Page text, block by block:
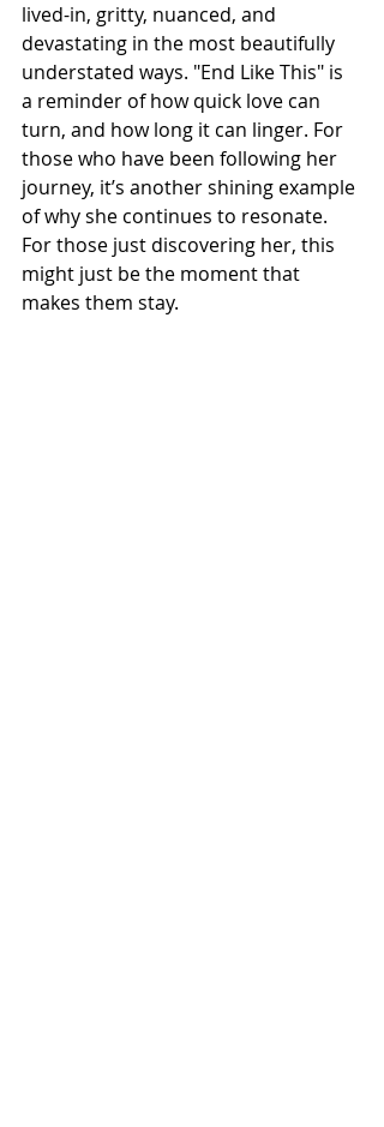
lived-in, gritty, nuanced, and
devastating in the most beautifully
understated ways. "End Like This" is
a reminder of how quick love can
turn, and how long it can linger. For
those who have been following her
journey, it’s another shining example
of why she continues to resonate.
For those just discovering her, this
might just be the moment that
makes them stay.